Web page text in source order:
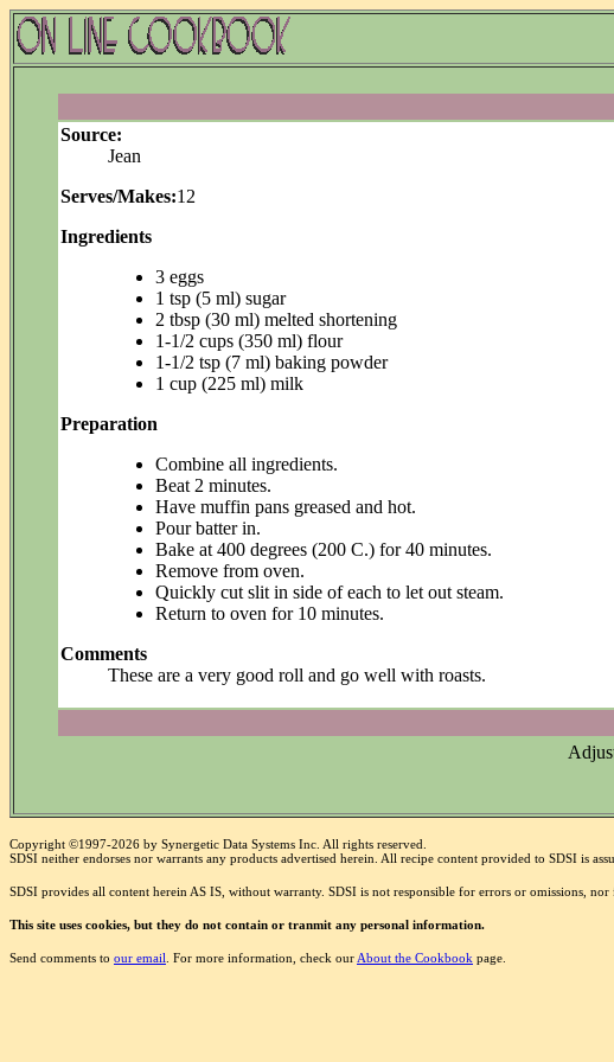
Source:
Jean
Serves/Makes:12
Ingredients
3 eggs
1 tsp (5 ml) sugar
2 tbsp (30 ml) melted shortening
1-1/2 cups (350 ml) flour
1-1/2 tsp (7 ml) baking powder
1 cup (225 ml) milk
Preparation
Combine all ingredients.
Beat 2 minutes.
Have muffin pans greased and hot.
Pour batter in.
Bake at 400 degrees (200 C.) for 40 minutes.
Remove from oven.
Quickly cut slit in side of each to let out steam.
Return to oven for 10 minutes.
Comments
These are a very good roll and go well with roasts.
Copyright ©1997-2026 by Synergetic Data Systems Inc. All rights reserved.
SDSI neither endorses nor warrants any products advertised herein. All recipe content provided to SDSI is
SDSI provides all content herein AS IS, without warranty. SDSI is not responsible for errors or omissions,
This site uses cookies, but they do not contain or tranmit any personal information.
Send comments to our email . For more information, check our About the Cookbook page.